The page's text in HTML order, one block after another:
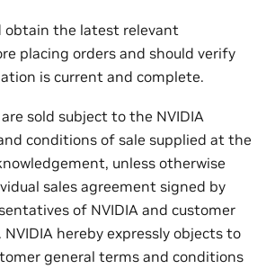
obtain the latest relevant
placing orders and should verify
is current and complete.
sold subject to the NVIDIA
conditions of sale supplied at the
unless otherwise
sales agreement signed by
of NVIDIA and customer
NVIDIA hereby expressly objects to
general terms and conditions